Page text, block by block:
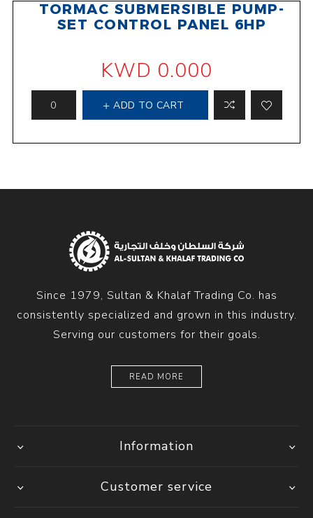
TORMAC SUBMERSIBLE PUMP-
SET CONTROL PANEL 6HP
KWD 0.000
ADD TO CART
Since 1979, Sultan & Khalaf Trading Co. has
consistently specialized and grown in this industry.
Serving our customers for their goals.
READ MORE
Information
Customer service